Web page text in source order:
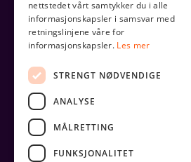
nettstedet vårt samtykker du i alle
informasjonskapsler i samsvar med
retningslinjene våre for
informasjonskapsler. Les mer
STRENGT NØDVENDIGE
ANALYSE
MÅLRETTING
FUNKSJONALITET